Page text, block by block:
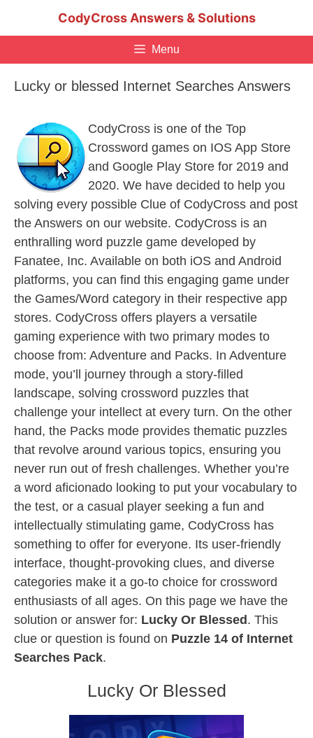
CodyCross Answers & Solutions
Menu
Lucky or blessed Internet Searches Answers
CodyCross is one of the Top
Crossword games on IOS App Store
and Google Play Store for 2019 and
2020. We have decided to help you
solving every possible Clue of CodyCross and post
the Answers on our website. CodyCross is an
enthralling word puzzle game developed by
Fanatee, Inc. Available on both iOS and Android
platforms, you can find this engaging game under
the Games/Word category in their respective app
stores. CodyCross offers players a versatile
gaming experience with two primary modes to
choose from: Adventure and Packs. In Adventure
mode, you’ll journey through a story-filled
landscape, solving crossword puzzles that
challenge your intellect at every turn. On the other
hand, the Packs mode provides thematic puzzles
that revolve around various topics, ensuring you
never run out of fresh challenges. Whether you’re
a word aficionado looking to put your vocabulary to
the test, or a casual player seeking a fun and
intellectually stimulating game, CodyCross has
something to offer for everyone. Its user-friendly
interface, thought-provoking clues, and diverse
categories make it a go-to choice for crossword
enthusiasts of all ages. On this page we have the
solution or answer for: Lucky Or Blessed . This
clue or question is found on Puzzle 14 of Internet
Searches Pack.
Lucky Or Blessed